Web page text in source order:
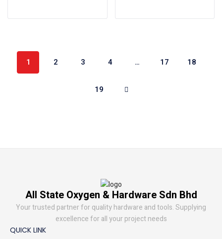
1 2 3 4 … 17 18
19
All State Oxygen & Hardware Sdn Bhd
Your trusted partner for quality hardware and tools. Supplying
excellence for all your project needs
QUICK LINK